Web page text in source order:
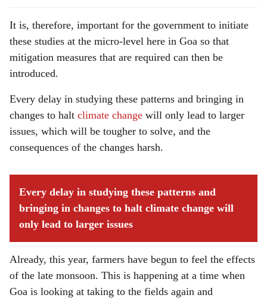
It is, therefore, important for the government to initiate
these studies at the micro-level here in Goa so that
mitigation measures that are required can then be
introduced.
Every delay in studying these patterns and bringing in
changes to halt climate change will only lead to larger
issues, which will be tougher to solve, and the
consequences of the changes harsh.
Every delay in studying these patterns and
bringing in changes to halt climate change will
only lead to larger issues
Already, this year, farmers have begun to feel the effects
of the late monsoon. This is happening at a time when
Goa is looking at taking to the fields again and